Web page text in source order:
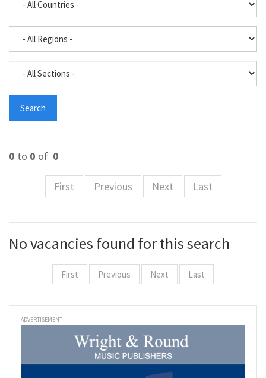
0 to 0 of 0
First Previous Next Last
No vacancies found for this search
First Previous Next Last
ADVERTISEMENT